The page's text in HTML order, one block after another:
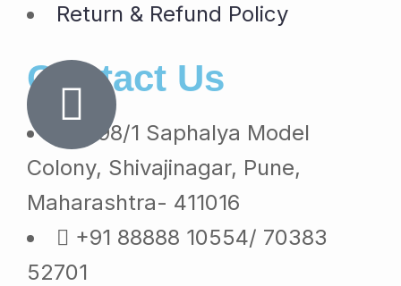
Return & Refund Policy
Contact Us
1098/1 Saphalya Model
Colony, Shivajinagar, Pune,
Maharashtra- 411016
+91 88888 10554/ 70383
52701